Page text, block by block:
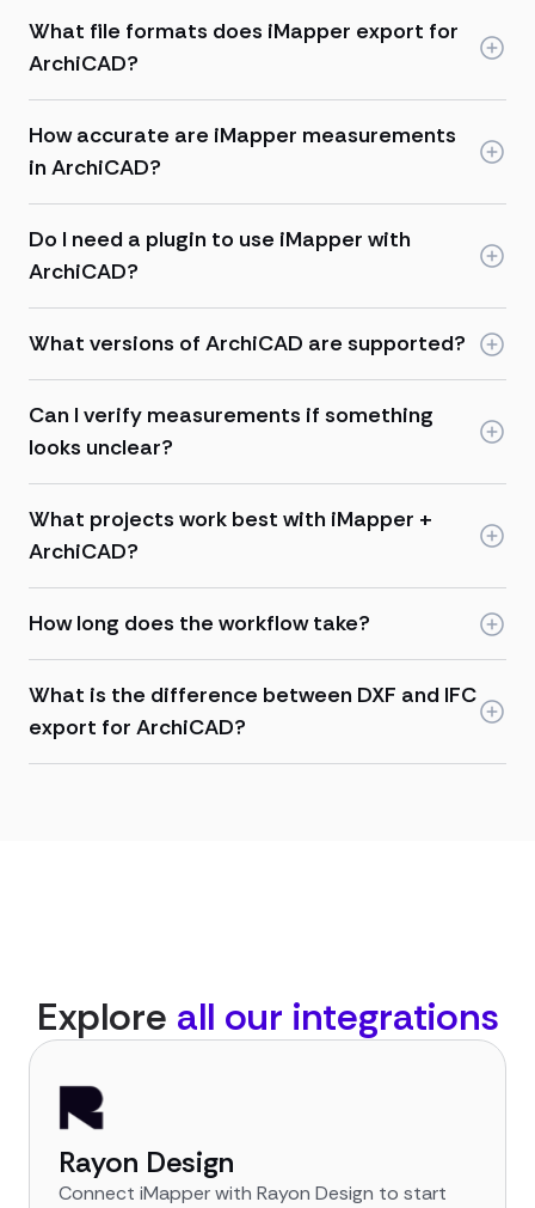
What file formats does iMapper export for
ArchiCAD?
How accurate are iMapper measurements
in ArchiCAD?
Do I need a plugin to use iMapper with
ArchiCAD?
What versions of ArchiCAD are supported?
Can I verify measurements if something
looks unclear?
What projects work best with iMapper +
ArchiCAD?
How long does the workflow take?
What is the difference between DXF and IFC
export for ArchiCAD?
Explore all our integrations
Rayon Design
Connect iMapper with Rayon Design to start